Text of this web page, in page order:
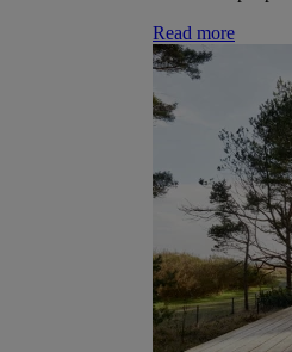
Read more